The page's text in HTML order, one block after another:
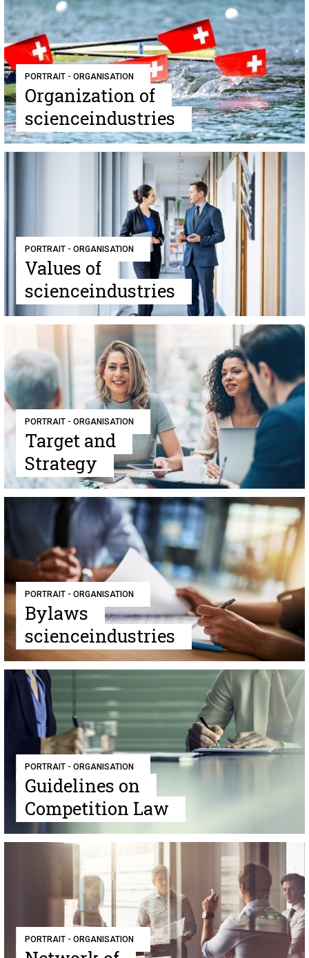
PORTRAIT - ORGANISATION
Organization of
scienceindustries
PORTRAIT - ORGANISATION
Values of
scienceindustries
PORTRAIT - ORGANISATION
Target and
Strategy
PORTRAIT - ORGANISATION
Bylaws
scienceindustries
PORTRAIT - ORGANISATION
Guidelines on
Competition Law
PORTRAIT - ORGANISATION